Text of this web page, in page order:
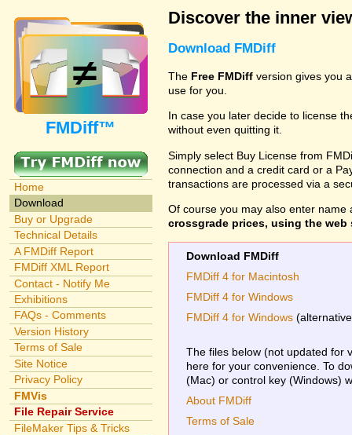
FMDiff™
Home
Download
Buy or Upgrade
Technical Details
A FMDiff Report
FMDiff XML Report
Contact - Notify Me
Exhibitions
FAQs - Comments
Version History
Terms of Sale
Site Notice
Privacy Policy
FMVis
File Repair Service
FileMaker Tips & Tricks
Discover the inner
Download FMDiff
The Free FMDiff version gives you
use for you.
In case you later decide to license
without even quitting it.
Simply select Buy License from
connection and a credit card or a
transactions are processed via a
Of course you may also enter
crossgrade prices, using the
Download FMDiff
FMDiff 4 for Macintosh
FMDiff 4 for Windows
FMDiff 4 for Windows
The files below (not updated for
here for your convenience. To
(Mac) or control key (Windows)
About FMDiff
Terms of Sale